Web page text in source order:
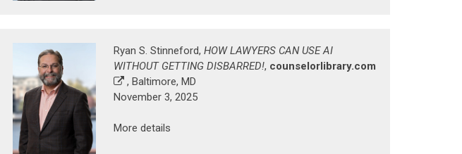
Ryan S. Stinneford, HOW LAWYERS CAN USE AI
WITHOUT GETTING DISBARRED!, counselorlibrary.com
, Baltimore, MD
November 3, 2025
More details